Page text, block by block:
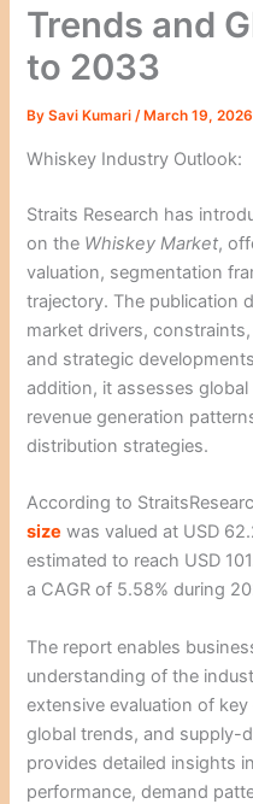
Trends and
to 2033
BySavi Kumari/ March 19, 2026
Whiskey Industry Outlook:
Straits Research has
on the Whiskey Market,
valuation, segmentation
trajectory. The publication
market drivers,
and strategic
addition, it assesses
revenue generation
distribution strategies.
According to
size was valued at USD
estimated to reach USD
a CAGR of 5.58% during
The report enables
understanding of the
extensive evaluation of
global trends, and supply-
provides detailed insights
performance, demand